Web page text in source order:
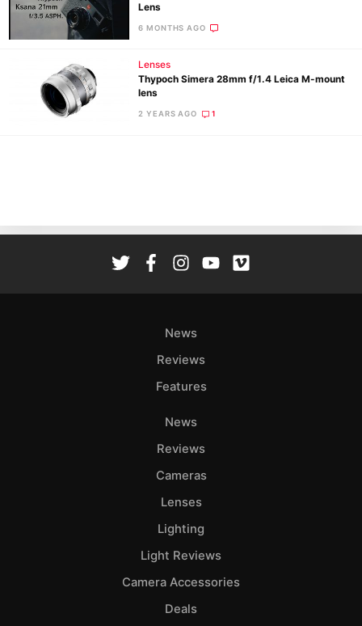
Lens
6 MONTHS AGO
Lenses
Thypoch Simera 28mm f/1.4 Leica M-mount
lens
2 YEARS AGO 1
News
Reviews
Features
News
Reviews
Cameras
Lenses
Lighting
Light Reviews
Camera Accessories
Deals